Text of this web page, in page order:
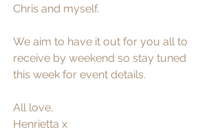
Chris and myself.
We aim to have it out for you all to
receive by weekend so stay tuned
this week for event details.
All love,
Henrietta x